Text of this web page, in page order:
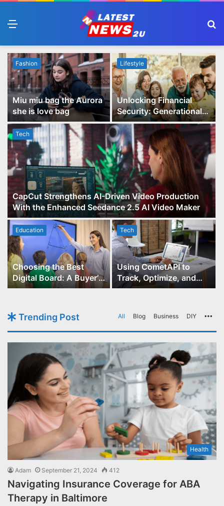
Tech
CapCut Strengthens AI-Driven Video Production
With the Enhanced Seedance 2.5 AI Video Maker
Fashion
Miu miu bag the Aurora
she is love bag
Lifestyle
Unlocking Financial
Security: Generational
Wealth Planning and
Family Advisory Made
Easy
Education
Choosing the Best
Digital Board: A Buyer’s
Guide for Educators
Tech
Using CometAPI to
Track, Optimize, and
Scale Your GPT-Image-1
Trending Post All Blog Business DIY
Health
Adam September 21, 2024 412
Navigating Insurance Coverage for ABA
Therapy in Baltimore